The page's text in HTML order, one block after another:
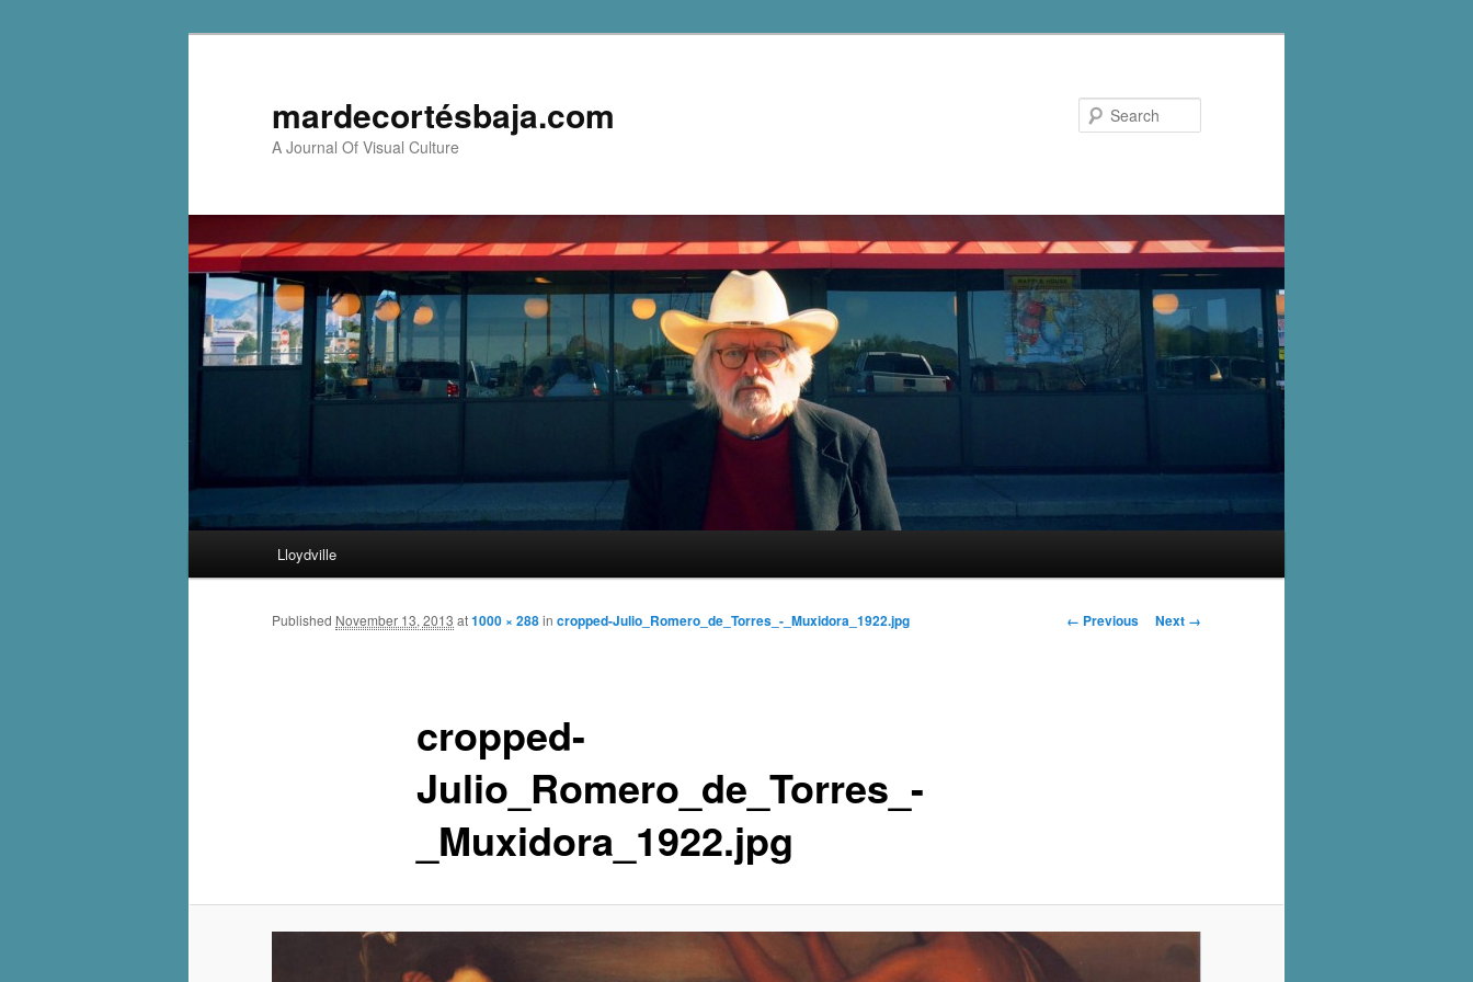
mardecortésbaja.com
A Journal Of Visual Culture
Skip
to
Lloydville
Image
← Previous Next →
cropped-
Julio_Romero_de_Torres_-
_Muxidora_1922.jpg
Published November 13, 2013 at1000 × 288in cropped-Julio_Romero_de_Torres_-_Muxidora_1922.jpg